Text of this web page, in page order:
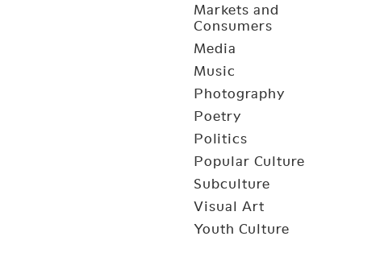
Markets and
Consumers
Media
Music
Photography
Poetry
Politics
Popular Culture
Subculture
Visual Art
Youth Culture